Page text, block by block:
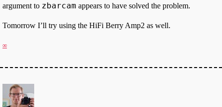
argument to zbarcam appears to have solved the problem.
Tomorrow I’ll try using the HiFi Berry Amp2 as well.
∞